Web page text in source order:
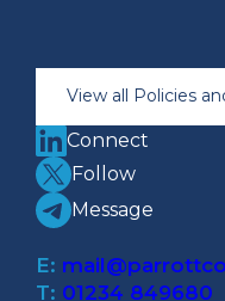
Connect
Follow
Message
E:
T: 01234 849680
View all Policies